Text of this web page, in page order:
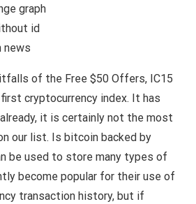
graph
id
news
of the Free $50 Offers, IC15
first cryptocurrency index. It has
it is certainly not the most
our list. Is bitcoin backed by
be used to store many types of
become popular for their use of
transaction history, but if